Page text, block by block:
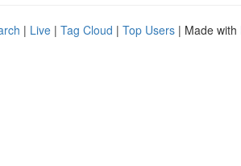
| Live | Tag Cloud | Top Users | Made with